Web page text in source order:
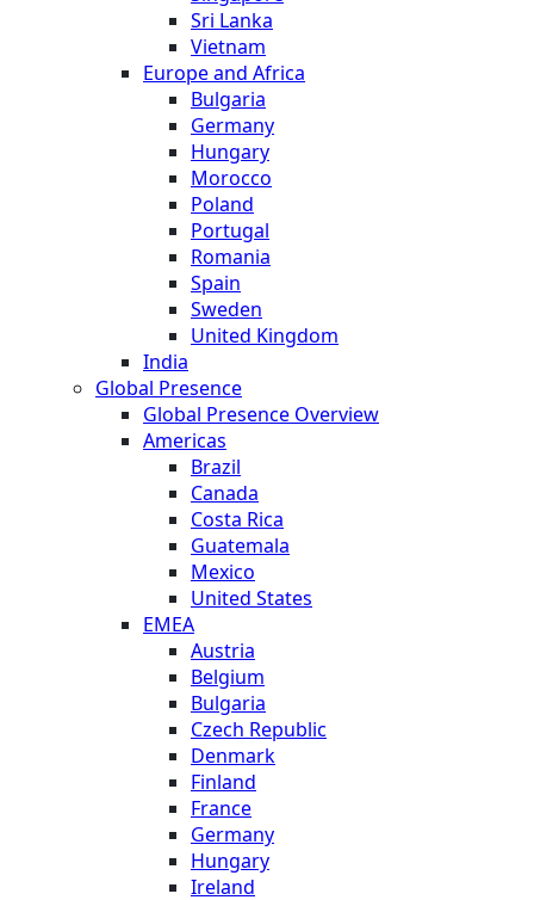
Sri Lanka
Vietnam
Europe and Africa
Bulgaria
Germany
Hungary
Morocco
Poland
Portugal
Romania
Spain
Sweden
United Kingdom
India
Global Presence
Global Presence Overview
Americas
Brazil
Canada
Costa Rica
Guatemala
Mexico
United States
EMEA
Austria
Belgium
Bulgaria
Czech Republic
Denmark
Finland
France
Germany
Hungary
Ireland